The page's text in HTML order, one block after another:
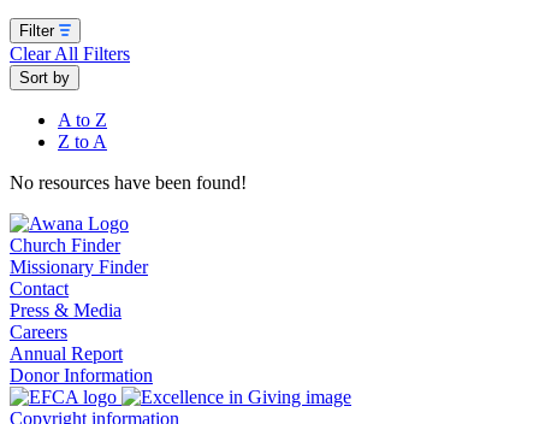
Filter
Clear All Filters
Sort by
A to Z
Z to A
No resources have been found!
Church Finder
Missionary Finder
Contact
Press & Media
Careers
Annual Report
Donor Information
Copyright information